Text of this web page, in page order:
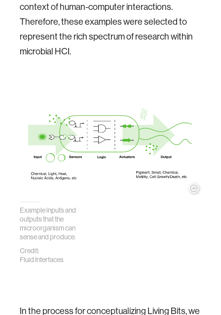
context of human-computer interactions.
Therefore, these examples were selected to
represent the rich spectrum of research within
microbial HCI.
Example inputs and
outputs that the
microorganismcan
sense and produce.
Credit:
Fluid Interfaces
In the process for conceptualizing Living Bits, we